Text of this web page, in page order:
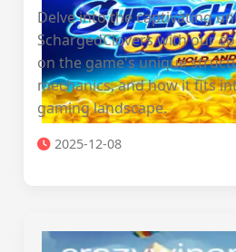
Delve into the captivating
SchargedClovers with our
on the game's unique
mechanics, and how it fits
gaming landscape.
2025-12-08